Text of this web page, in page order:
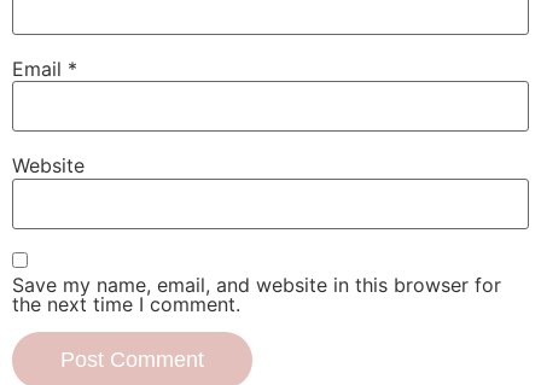
Email *
Website
Save my name, email, and website in this browser for
the next time I comment.